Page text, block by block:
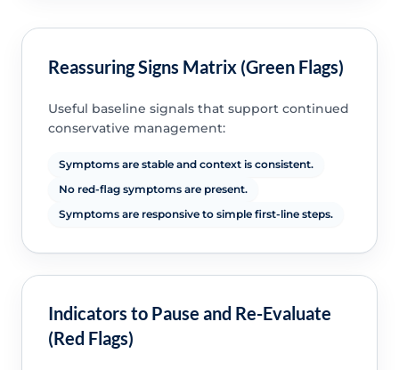
Reassuring Signs Matrix (Green Flags)
Useful baseline signals that support continued
conservative management:
Symptoms are stable and context is consistent.
No red-flag symptoms are present.
Symptoms are responsive to simple first-line steps.
Indicators to Pause and Re-Evaluate
(Red Flags)